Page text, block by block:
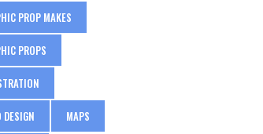
PROP MAKES
PROPS
DESIGN MAPS